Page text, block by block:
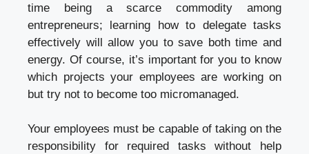
time being a scarce commodity among
entrepreneurs; learning how to delegate tasks
effectively will allow you to save both time and
energy. Of course, it’s important for you to know
which projects your employees are working on
but try not to become too micromanaged.
Your employees must be capable of taking on the
responsibility for required tasks without help